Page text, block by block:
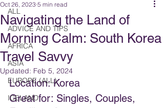
ALL
ADVICE AND TIPS
AFRICA
ASIA
EUROPE (ALL)
ICELAND
Navigating the Land of
Morning Calm: South Korea
Travel Savvy
Oct 26, 2023 5 min read
Updated: Feb 5, 2024
Location: Korea
Great for: Singles, Couples,